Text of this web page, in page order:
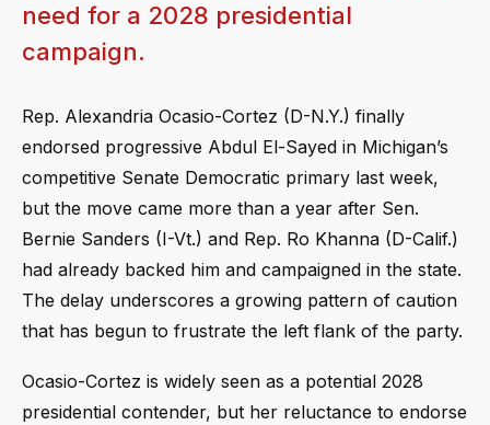
need for a 2028 presidential
campaign.
Rep. Alexandria Ocasio-Cortez (D-N.Y.) finally
endorsed progressive Abdul El-Sayed in Michigan’s
competitive Senate Democratic primary last week,
but the move came more than a year after Sen.
Bernie Sanders (I-Vt.) and Rep. Ro Khanna (D-Calif.)
had already backed him and campaigned in the state.
The delay underscores a growing pattern of caution
that has begun to frustrate the left flank of the party.
Ocasio-Cortez is widely seen as a potential 2028
presidential contender, but her reluctance to endorse